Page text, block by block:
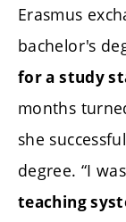
Erasmus
bachelor's
for a study
months
she
degree. “I
teaching